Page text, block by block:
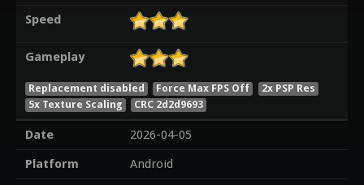
Speed
Gameplay
Replacement disabled Force Max FPS Off
2x PSP Res
5x Texture Scaling
CRC 2d2d9693
Date
2026-04-05
Platform
Android